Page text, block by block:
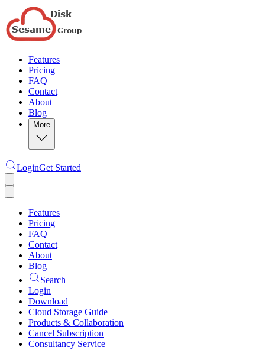
Features
Pricing
FAQ
Contact
About
Blog
More
LoginGet Started
Features
Pricing
FAQ
Contact
About
Blog
Search
Login
Download
Cloud Storage Guide
Products & Collaboration
Cancel Subscription
Consultancy Service